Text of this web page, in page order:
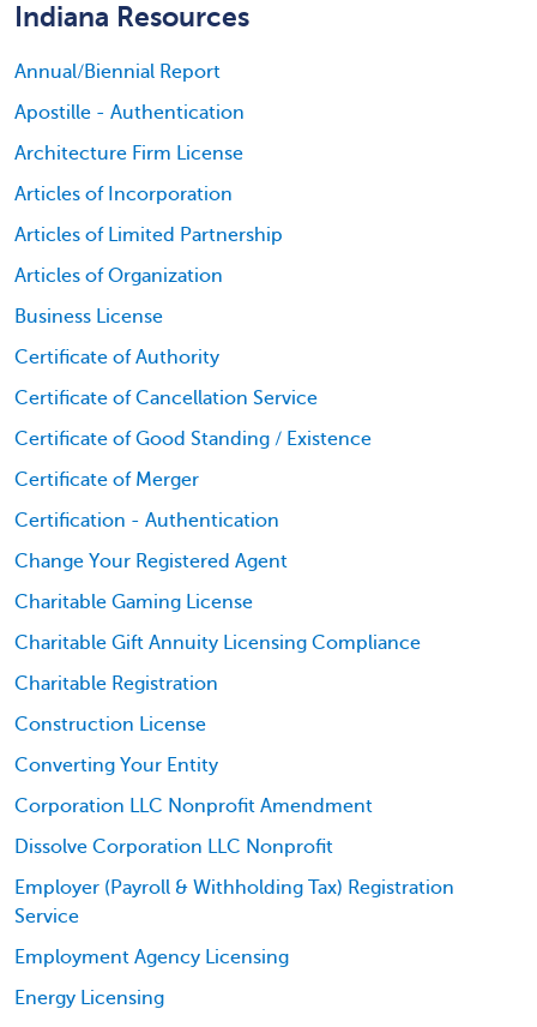
Indiana Resources
Annual/Biennial Report
Apostille - Authentication
Architecture Firm License
Articles of Incorporation
Articles of Limited Partnership
Articles of Organization
Business License
Certificate of Authority
Certificate of Cancellation Service
Certificate of Good Standing / Existence
Certificate of Merger
Certification - Authentication
Change Your Registered Agent
Charitable Gaming License
Charitable Gift Annuity Licensing Compliance
Charitable Registration
Construction License
Converting Your Entity
Corporation LLC Nonprofit Amendment
Dissolve Corporation LLC Nonprofit
Employer (Payroll & Withholding Tax) Registration
Service
Employment Agency Licensing
Energy Licensing